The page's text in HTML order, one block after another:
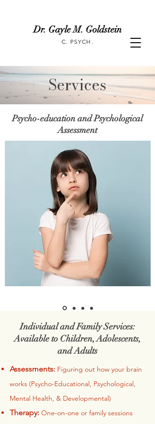
Dr. Gayle M. Goldstein
C. PSYCH.
Services
Psycho-education and Psychological
Assessment
Individual and Family Services:
Available to Children, Adolescents,
and Adults
Assessments: Figuring out how your brain
works (Psycho-Educational, Psychological,
Mental Health, & Developmental)
Therapy: One-on-one or family sessions